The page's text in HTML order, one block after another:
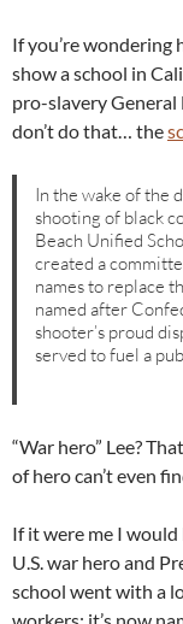
If you’re wondering
show a school in
pro-slavery General
don’t do that… the
In the wake of the
shooting of black
Beach Unified
created a
names to replace
named after
shooter’s proud
served to fuel a
“War hero” Lee?
of hero can’t even
If it were me I
U.S. war hero and
school went with a
workers: it’s now